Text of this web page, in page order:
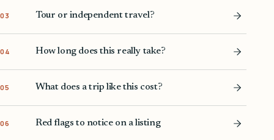
03 Tour or independent travel?
04 How long does this really take?
05 What does a trip like this cost?
06 Red flags to notice on a listing